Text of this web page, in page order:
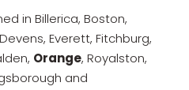
in Billerica, Boston,
Everett, Fitchburg,
Orange, Royalston,
and